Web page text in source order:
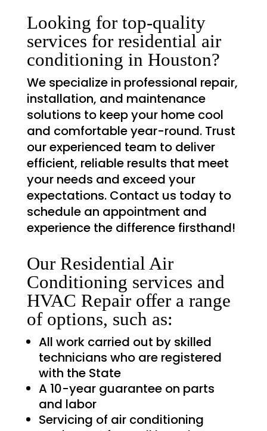
Looking for top-quality
services for residential air
conditioning in Houston?
We specialize in professional repair,
installation, and maintenance
solutions to keep your home cool
and comfortable year-round. Trust
our experienced team to deliver
efficient, reliable results that meet
your needs and exceed your
expectations. Contact us today to
schedule an appointment and
experience the difference firsthand!
Our Residential Air
Conditioning services and
HVAC Repair offer a range
of options, such as:
All work carried out by skilled
technicians who are registered
with the State
A 10-year guarantee on parts
and labor
Servicing of air conditioning